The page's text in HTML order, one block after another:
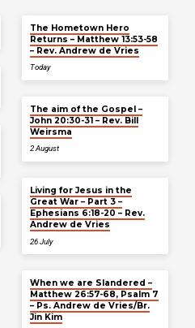
The Hometown Hero
Returns – Matthew 13:53-58
– Rev. Andrew de Vries
Today
The aim of the Gospel –
John 20:30-31 – Rev. Bill
Weirsma
2 August
Living for Jesus in the
Great War – Part 3 –
Ephesians 6:18-20 – Rev.
Andrew de Vries
26 July
When we are Slandered –
Matthew 26:57-68, Psalm 7
– Ps. Andrew de Vries/Br.
Jin Kim